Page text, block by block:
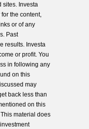
sites. Investa
the content,
or of any
Past
results. Investa
or profit. You
in following any
on this
may
back less than
on this
material does